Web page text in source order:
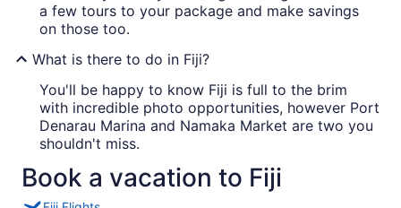
a few tours to your package and make savings
on those too.
What is there to do in Fiji?
You'll be happy to know Fiji is full to the brim
with incredible photo opportunities, however Port
Denarau Marina and Namaka Market are two you
shouldn't miss.
Book a vacation to Fiji